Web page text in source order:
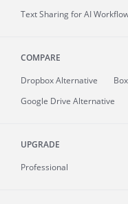
Text Sharing for AI
COMPARE
Dropbox Alternative
Google Drive Alternative
UPGRADE
Professional